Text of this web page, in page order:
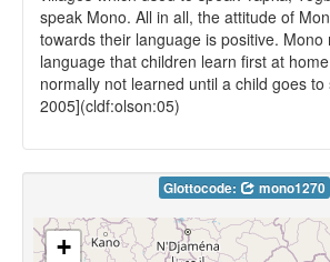
speak Mono. All in all, the attitude of
towards their language is positive. Mono
language that children learn first at
normally not learned until a child goes to
2005](cldf:olson:05)
Glottocode: mono1270
+